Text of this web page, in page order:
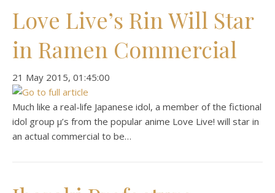
Love Live’s Rin Will Star
in Ramen Commercial
‎21 ‎May ‎2015, ‏‎01:45:00
Much like a real-life Japanese idol, a member of the fictional
idol group μ’s from the popular anime Love Live! will star in
an actual commercial to be…